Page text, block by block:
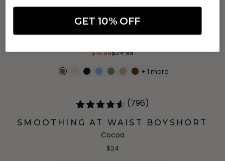
(861)
3 PACK EVERYDAY-U BOYSHORT
$19.99$24.99
+ 1 more
(796)
SMOOTHING AT WAIST BOYSHORT
Cocoa
$24
GET 10% OFF